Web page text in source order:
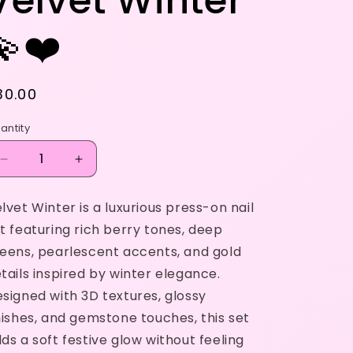
Decrease
quantity
for
Velvet
Winter
💫
❤️
Increase
quantity
for
Velvet
Winter
💫
❤️
Winter is a luxurious press-on nail
featuring rich berry tones, deep
pearlescent accents, and gold
inspired by winter elegance.
with 3D textures, glossy
and gemstone touches, this set
a soft festive glow without feeling